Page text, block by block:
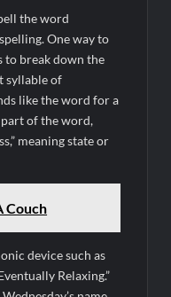
the word
One way to
to break down the
syllable of
like the word for a
part of the word,
meaning state or
Couch
device such as
Relaxing.”